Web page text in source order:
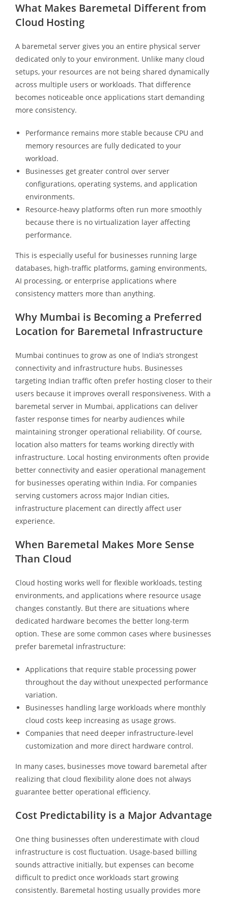
What Makes Baremetal Different from
Cloud Hosting
A baremetal server gives you an entire physical server
dedicated only to your environment. Unlike many cloud
setups, your resources are not being shared dynamically
across multiple users or workloads. That difference
becomes noticeable once applications start demanding
more consistency.
Performance remains more stable because CPU and
memory resources are fully dedicated to your
workload.
Businesses get greater control over server
configurations, operating systems, and application
environments.
Resource-heavy platforms often run more smoothly
because there is no virtualization layer affecting
performance.
This is especially useful for businesses running large
databases, high-traffic platforms, gaming environments,
AI processing, or enterprise applications where
consistency matters more than anything.
Why Mumbai is Becoming a Preferred
Location for Baremetal Infrastructure
Mumbai continues to grow as one of India’s strongest
connectivity and infrastructure hubs. Businesses
targeting Indian traffic often prefer hosting closer to their
users because it improves overall responsiveness. With a
baremetal server in Mumbai, applications can deliver
faster response times for nearby audiences while
maintaining stronger operational reliability. Of course,
location also matters for teams working directly with
infrastructure. Local hosting environments often provide
better connectivity and easier operational management
for businesses operating within India. For companies
serving customers across major Indian cities,
infrastructure placement can directly affect user
experience.
When Baremetal Makes More Sense
Than Cloud
Cloud hosting works well for flexible workloads, testing
environments, and applications where resource usage
changes constantly. But there are situations where
dedicated hardware becomes the better long-term
option. These are some common cases where businesses
prefer baremetal infrastructure:
Applications that require stable processing power
throughout the day without unexpected performance
variation.
Businesses handling large workloads where monthly
cloud costs keep increasing as usage grows.
Companies that need deeper infrastructure-level
customization and more direct hardware control.
In many cases, businesses move toward baremetal after
realizing that cloud flexibility alone does not always
guarantee better operational efficiency.
Cost Predictability is a Major Advantage
One thing businesses often underestimate with cloud
infrastructure is cost fluctuation. Usage-based billing
sounds attractive initially, but expenses can become
difficult to predict once workloads start growing
consistently. Baremetal hosting usually provides more